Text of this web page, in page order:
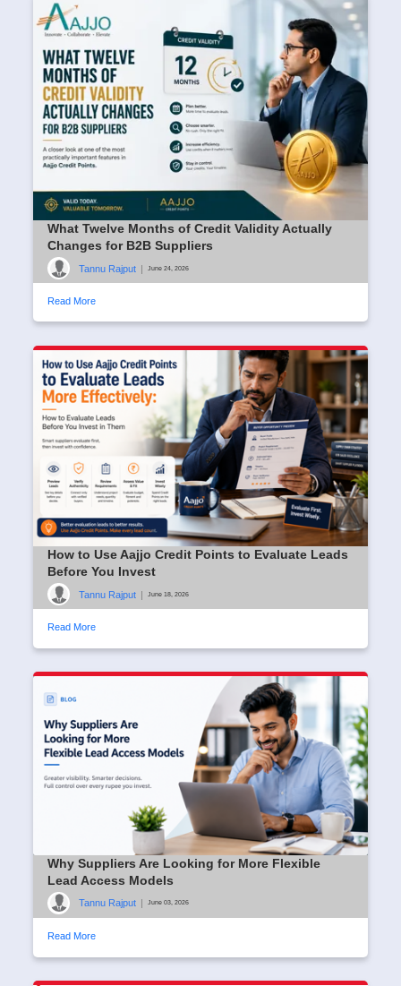
What Twelve Months of Credit Validity Actually
Changes for B2B Suppliers
Tannu Rajput | June 24, 2026
Read More
How to Use Aajjo Credit Points to Evaluate Leads
Before You Invest
Tannu Rajput | June 18, 2026
Read More
Why Suppliers Are Looking for More Flexible
Lead Access Models
Tannu Rajput | June 03, 2026
Read More